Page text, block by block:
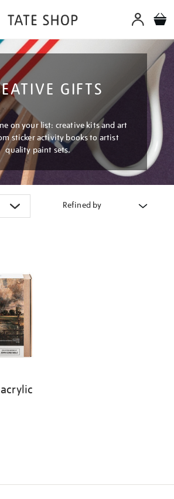
GIFTS
on your list: creative kits and art
sticker activity books to artist
quality paint sets.
Refined by